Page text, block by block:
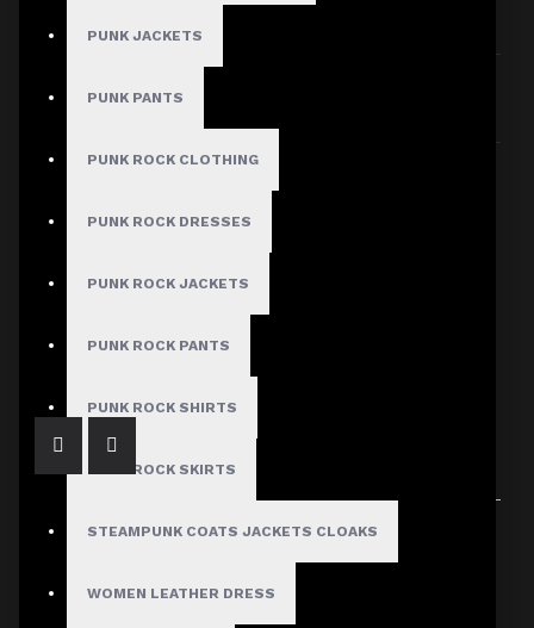
PUNK JACKETS
PUNK PANTS
PUNK ROCK CLOTHING
PUNK ROCK DRESSES
PUNK ROCK JACKETS
PUNK ROCK PANTS
PUNK ROCK SHIRTS
PUNK ROCK SKIRTS
STEAMPUNK COATS JACKETS CLOAKS
WOMEN LEATHER DRESS
Men’s Gothic Punk Vest with Zipper Accents
$55.99
Showing 1 to 1 of 1 (1 Pages)